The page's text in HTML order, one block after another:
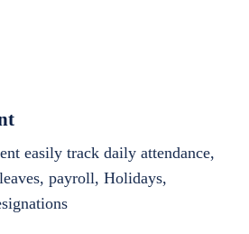
easily track daily attendance,
payroll, Holidays,